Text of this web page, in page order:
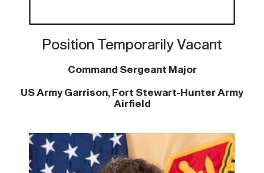
Position Temporarily Vacant
Command Sergeant Major
US Army Garrison, Fort Stewart-Hunter Army
Airfield